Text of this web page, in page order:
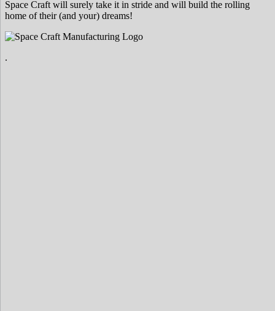
Space Craft will surely take it in stride and will build the rolling
home of their (and your) dreams!
.